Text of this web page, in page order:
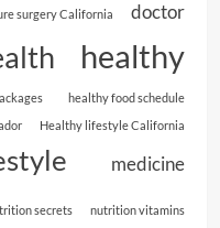
surgery California doctor
healthy
healthy food schedule
Healthy lifestyle California
medicine
secrets nutrition vitamins